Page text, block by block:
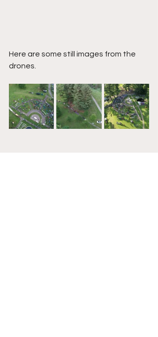
Here are some still images from the
drones.